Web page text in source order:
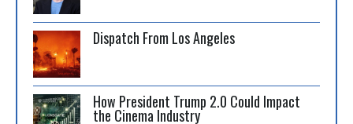
Dispatch From Los Angeles
How President Trump 2.0 Could Impact
the Cinema Industry